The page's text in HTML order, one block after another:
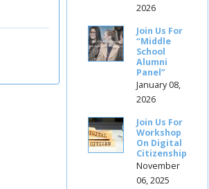
2026
Join Us For
“Middle
School
Alumni
Panel”
January 08,
2026
Join Us For
Workshop
On Digital
Citizenship
November
06, 2025